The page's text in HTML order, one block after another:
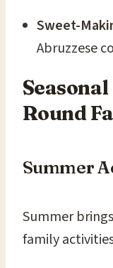
Sweet-
Abruzzese
Round
Summer
Summer
family